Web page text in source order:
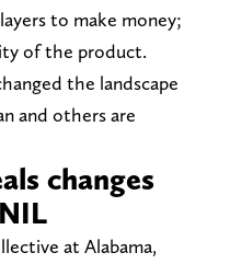
to make money;
of the product.
the landscape
and others are
changes
at Alabama,